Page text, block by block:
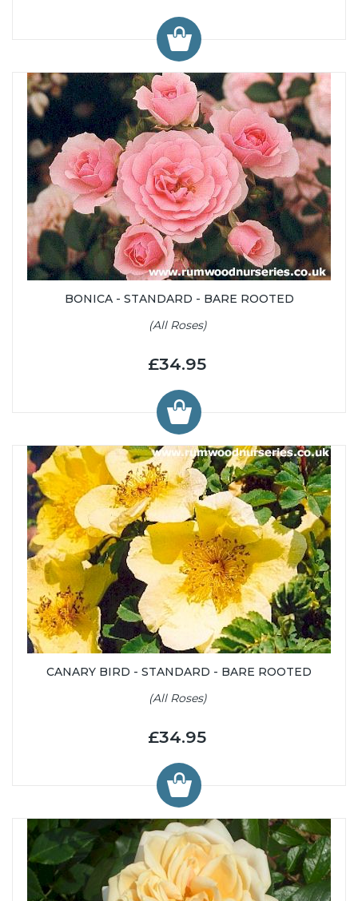
BONICA - STANDARD - BARE ROOTED
(All Roses)
£34.95
CANARY BIRD - STANDARD - BARE ROOTED
(All Roses)
£34.95